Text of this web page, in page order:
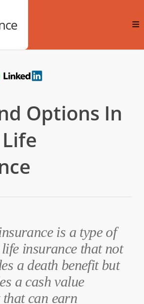
Options In
is a type of
insurance that not
a death benefit but
a cash value
that can earn